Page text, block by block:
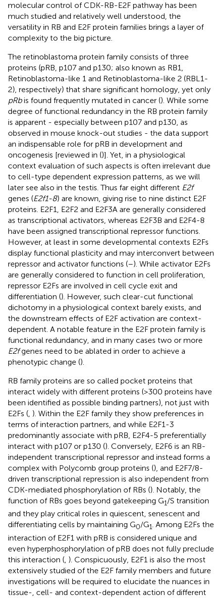
molecular control of CDK-RB-E2F pathway has been
much studied and relatively well understood, the
versatility in RB and E2F protein families brings a layer of
complexity to the big picture.
The retinoblastoma protein family consists of three
proteins (pRB, p107 and p130; also known as RB1,
Retinoblastoma-like 1 and Retinoblastoma-like 2 (RBL1-
2), respectively) that share significant homology, yet only
pRbis found frequently mutated in cancer (). While some
degree of functional redundancy in the RB protein family
is apparent - especially between p107 and p130, as
observed in mouse knock-out studies - the data support
an indispensable role for pRB in development and
oncogenesis [reviewed in ()]. Yet, in a physiological
context evaluation of such aspects is often irrelevant due
to cell-type dependent expression patterns, as we will
later see also in the testis. Thus far eight different E2f
genes (E2f1-8) are known, giving rise to nine distinct E2F
proteins. E2F1, E2F2 and E2F3A are generally considered
as transcriptional activators, whereas E2F3B and E2F4-8
have been assigned transcriptional repressor functions.
However, at least in some developmental contexts E2Fs
display functional plasticity and may interconvert between
repressor and activator functions (–). While activator E2Fs
are generally considered to function in cell proliferation,
repressor E2Fs are involved in cell cycle exit and
differentiation (). However, such clear-cut functional
dichotomy in a physiological context barely exists, and
the downstream effects of E2F activation are context-
dependent. A notable feature in the E2F protein family is
functional redundancy, and in many cases two or more
E2fgenes need to be ablated in order to achieve a
phenotypic change ().
RB family proteins are so called pocket proteins that
interact widely with different proteins (>300 proteins have
been identified as possible binding partners), not just with
E2Fs (, ). Within the E2F family they show preferences in
terms of interaction partners, and while E2F1-3
predominantly associate with pRB, E2F4-5 preferentially
interact with p107 or p130 (). Conversely, E2F6 is an RB-
independent transcriptional repressor and instead forms a
complex with Polycomb group proteins (), and E2F7/8-
driven transcriptional repression is also independent from
CDK-mediated phosphorylation of RBs (). Notably, the
function of RBs goes beyond gatekeeping G1/S transition
and they play critical roles in quiescent, senescent and
differentiating cells by maintaining G0/G1. Among E2Fs the
interaction of E2F1 with pRB is considered unique and
even hyperphosphorylation of pRB does not fully preclude
this interaction ( ). Conspicuously, E2F1 is also the most
extensively studied of the E2F family members and future
investigations will be required to elucidate the nuances in
tissue-, cell- and context-dependent action of different